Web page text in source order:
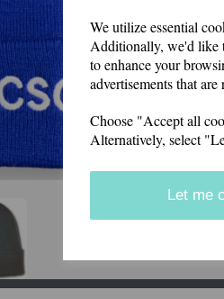
We utilize essential
Additionally, we'd like
to enhance your
advertisements that
Choose "Accept all
Alternatively, select
Let me